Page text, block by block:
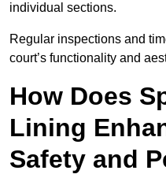
individual sections.
Regular inspections and
court’s functionality and
How Does
Lining
Safety and